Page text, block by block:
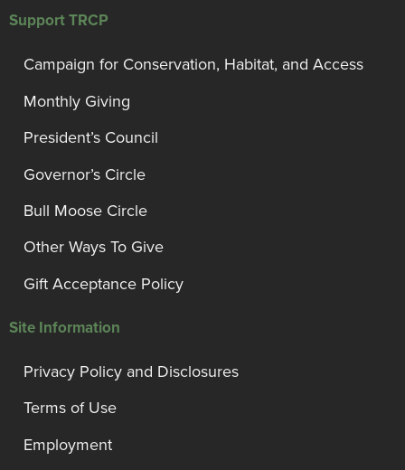
Support TRCP
Campaign for Conservation, Habitat, and Access
Monthly Giving
President’s Council
Governor’s Circle
Bull Moose Circle
Other Ways To Give
Gift Acceptance Policy
Site Information
Privacy Policy and Disclosures
Terms of Use
Employment